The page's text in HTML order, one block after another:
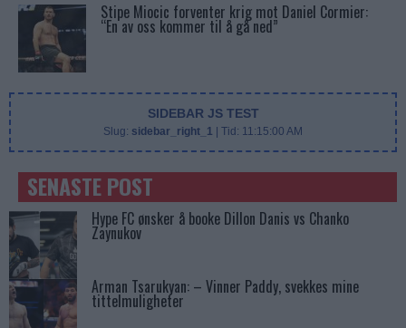
Stipe Miocic forventer krig mot Daniel Cormier:
“En av oss kommer til å gå ned”
SIDEBAR JS TEST
Slug: sidebar_right_1 | Tid: 11:15:00 AM
SENASTE POST
Hype FC ønsker å booke Dillon Danis vs Chanko
Zaynukov
Arman Tsarukyan: – Vinner Paddy, svekkes mine
tittelmuligheter